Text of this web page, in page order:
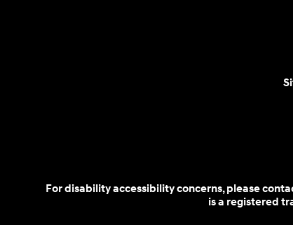
For disability accessibility concerns, please
is a registered